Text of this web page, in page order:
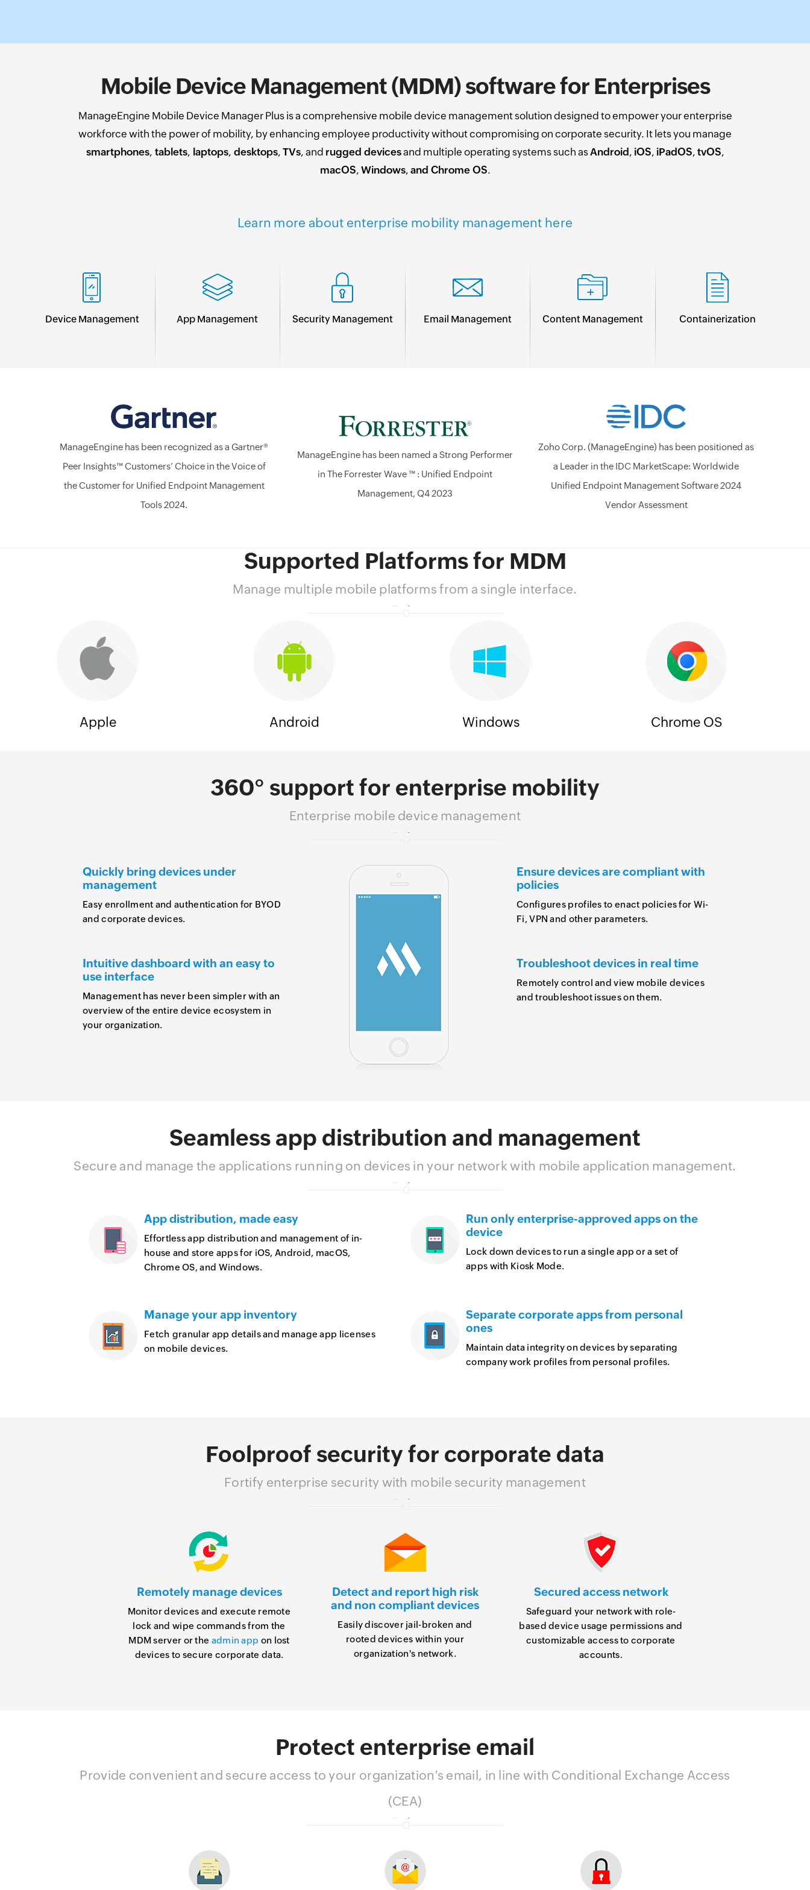
Mobile Device Management (MDM) software for Enterprises
ManageEngine Mobile Device Manager Plus is a comprehensive mobile device management solution designed to empower your enterprise
workforce with the power of mobility, by enhancing employee productivity without compromising on corporate security. It lets you manage
smartphones, tablets, laptops, desktops, TVs, and rugged devicesand multiple operating systems such asAndroid, iOS, iPadOS, tvOS,
macOS, Windows, and Chrome OS.
Learn more about enterprise mobility management here
Device Management App Management Security Management Email Management Content Management Containerization
ManageEngine has been recognized as a Gartner®
Peer Insights™ Customers’ Choice in the Voice of
the Customer for Unified Endpoint Management
Tools 2024.
ManageEngine has been named a Strong Performer
in The Forrester Wave ™ : Unified Endpoint
Management, Q4 2023
Zoho Corp. (ManageEngine) has been positioned as
a Leader in the IDC MarketScape: Worldwide
Unified Endpoint Management Software 2024
Vendor Assessment
Supported Platforms for MDM
Manage multiple mobile platforms from a single interface.
Apple Android Windows Chrome OS
360° support for enterprise mobility
Enterprise mobile device management
Quickly bring devices under
management
Easy enrollment and authentication for BYOD
and corporate devices.
Intuitive dashboard with an easy to
use interface
Management has never been simpler with an
overview of the entire device ecosystem in
your organization.
Ensure devices are compliant with
policies
Configures profiles to enact policies for Wi-
Fi, VPN and other parameters.
Troubleshoot devices in real time
Remotely control and view mobile devices
and troubleshoot issues on them.
Seamless app distribution and management
Secure and manage the applications running on devices in your network with mobile application management.
App distribution, made easy
Effortless app distribution and management of in-
house and store apps for iOS, Android, macOS,
Chrome OS, and Windows.
Run only enterprise-approved apps on the
device
Lock down devices to run a single app or a set of
apps with Kiosk Mode.
Manage your app inventory
Fetch granular app details and manage app licenses
on mobile devices.
Separate corporate apps from personal
ones
Maintain data integrity on devices by separating
company work profiles from personal profiles.
Foolproof security for corporate data
Fortify enterprise security with mobile security management
Remotely manage devices
Monitor devices and execute remote
lock and wipe commands from the
MDM server or the admin app on lost
devices to secure corporate data.
Detect and report high risk
and non compliant devices
Easily discover jail-broken and
rooted devices within your
organization's network.
Secured access network
Safeguard your network with role-
based device usage permissions and
customizable access to corporate
accounts.
Protect enterprise email
Provide convenient and secure access to your organization's email, in line with Conditional Exchange Access
(CEA)